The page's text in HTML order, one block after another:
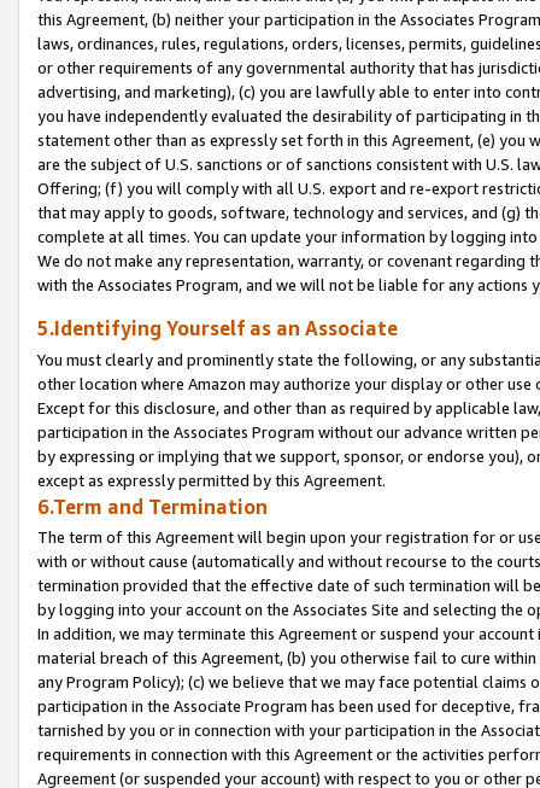
this Agreement, (b) neither your participation in the Associates
laws, ordinances, rules, regulations, orders, licenses, permits,
or other requirements of any governmental authority that has
advertising, and marketing), (c) you are lawfully able to enter into
you have independently evaluated the desirability of participating in
statement other than as expressly set forth in this Agreement, (e)
are the subject of U.S. sanctions or of sanctions consistent with U.S.
Offering; (f) you will comply with all U.S. export and re-export
that may apply to goods, software, technology and services, and (g)
complete at all times. You can update your information by logging
We do not make any representation, warranty, or covenant regarding
with the Associates Program, and we will not be liable for any actions
5.Identifying Yourself as an Associate
You must clearly and prominently state the following, or any
other location where Amazon may authorize your display or other
Except for this disclosure, and other than as required by applicable
participation in the Associates Program without our advance written
by expressing or implying that we support, sponsor, or endorse you),
except as expressly permitted by this Agreement.
6.Term and Termination
The term of this Agreement will begin upon your registration for or
with or without cause (automatically and without recourse to the
termination provided that the effective date of such termination will
by logging into your account on the Associates Site and selecting the
In addition, we may terminate this Agreement or suspend your
material breach of this Agreement, (b) you otherwise fail to cure
any Program Policy); (c) we believe that we may face potential
participation in the Associate Program has been used for deceptive,
tarnished by you or in connection with your participation in the
requirements in connection with this Agreement or the activities
Agreement (or suspended your account) with respect to you or other